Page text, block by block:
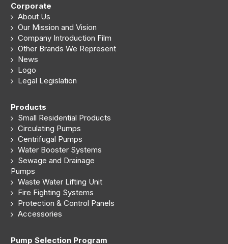
Corporate
About Us
Our Mission and Vision
Company Introduction Film
Other Brands We Represent
News
Logo
Legal Legislation
Products
Small Residential Products
Circulating Pumps
Centrifugal Pumps
Water Booster Systems
Sewage and Drainage
Pumps
Waste Water Lifting Unit
Fire Fighting Systems
Protection & Control Panels
Accessories
Pump Selection Program